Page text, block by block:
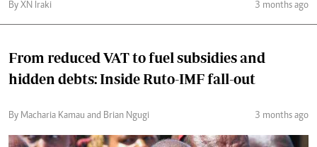
By XN Iraki 3 months ago
From reduced VAT to fuel subsidies and
hidden debts: Inside Ruto-IMF fall-out
By Macharia Kamau and Brian Ngugi 3 months ago